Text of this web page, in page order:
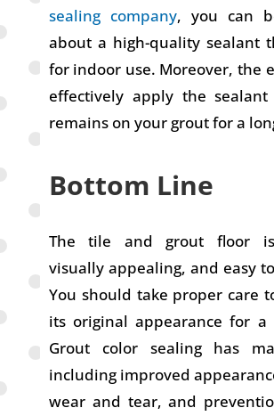
sealing company, you can
about a high-quality sealant
for indoor use. Moreover, the
effectively apply the
remains on your grout for a
Bottom Line
The tile and grout floor
visually appealing, and easy
You should take proper care
its original appearance for a
Grout color sealing has
including improved
wear and tear, and